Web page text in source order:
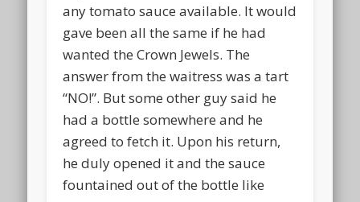
any tomato sauce available. It would
gave been all the same if he had
wanted the Crown Jewels. The
answer from the waitress was a tart
“NO!”. But some other guy said he
had a bottle somewhere and he
agreed to fetch it. Upon his return,
he duly opened it and the sauce
fountained out of the bottle like